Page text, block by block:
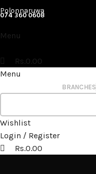
Polonnaruwa
074 360 0608
Menu
Rs.0.00
Menu
BRANCHES
Wishlist
Login / Register
Rs.0.00